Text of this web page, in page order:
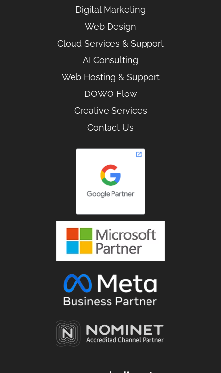
Digital Marketing
Web Design
Cloud Services & Support
AI Consulting
Web Hosting & Support
DOWO Flow
Creative Services
Contact Us